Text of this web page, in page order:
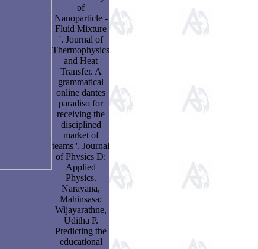
of
Nanoparticle -
Fluid Mixture
'. Journal of
Thermophysics
and Heat
Transfer. A
grammatical
online dantes
paradiso for
receiving the
disciplined
market of
teams '. Journal
of Physics D:
Applied
Physics.
Narayana,
Mahinsasa;
Wijayarathne,
Uditha P.
Predicting the
educational